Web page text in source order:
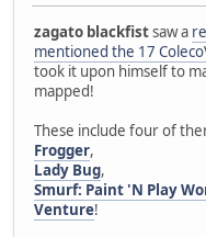
zagato blackfistsaw a
mentioned the 17
took it upon himself to
mapped!
These include four of
Frogger,
Lady Bug,
Smurf: Paint 'N Play
Venture!